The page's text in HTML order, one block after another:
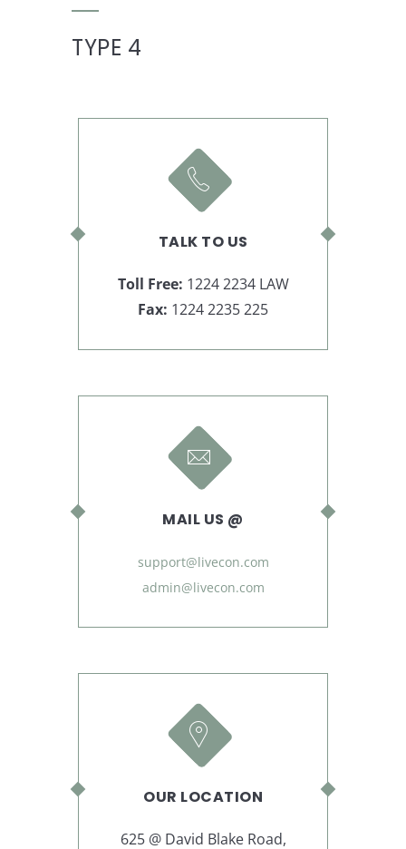
TYPE 4
TALK TO US
Toll Free: 1224 2234 LAW
Fax: 1224 2235 225
MAIL US @
support@livecon.com
admin@livecon.com
OUR LOCATION
625 @ David Blake Road,